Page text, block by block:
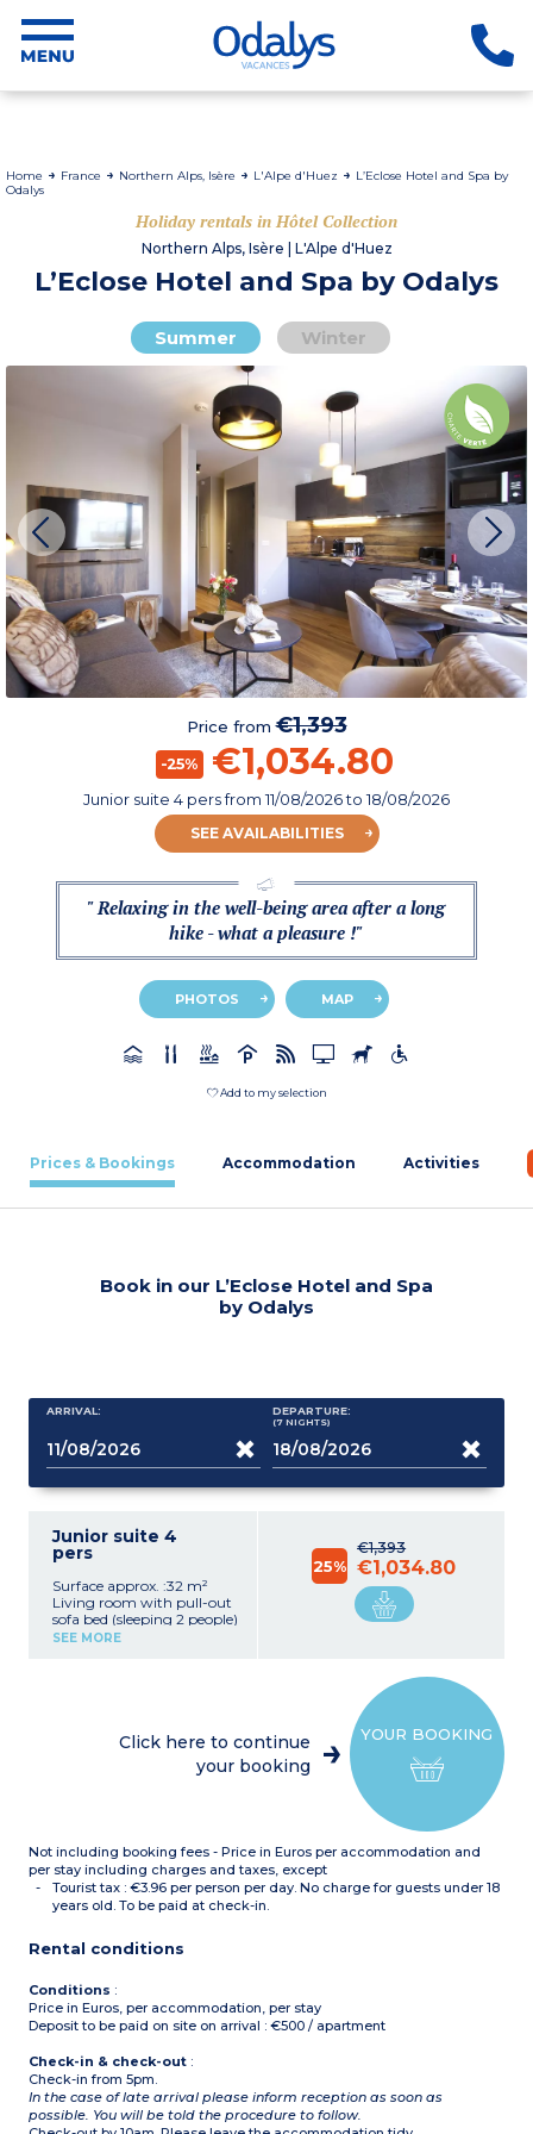
Home France Northern Alps, Isère L'Alpe d'Huez
L’Eclose Hotel and Spa by
Odalys
Holiday rentals in Hôtel Collection
Northern Alps, Isère | L'Alpe d'Huez
L’Eclose Hotel and Spa by Odalys
Summer Winter
Price from€1,393
-25% €1,034.80
Junior suite 4 persfrom11/08/2026to 18/08/2026
SEE AVAILABILITIES
" Relaxing in the well-being area after a long
hike - what a pleasure !"
PHOTOS MAP
Add to my selection
Prices & Bookings Accommodation Activities
Book in our L’Eclose Hotel and Spa
by Odalys
ARRIVAL: DEPARTURE:
(7 NIGHTS)
Junior suite 4
pers
Surface approx. :32 m²
Living room with pull-out
sofa bed (sleeping 2 people)
Kitchenette with ceramic
(180x190cm or 140x190cm
in accommodation with
SEE MORE
€1,393
25% €1,034.80
YOUR BOOKING
Click here to continue
your booking
Not including booking fees - Price in Euros per accommodation and
per stay including charges and taxes, except
Tourist tax : €3.96 per person per day. No charge for guests under 18
years old. To be paid at check-in.
Rental conditions
Conditions :
Price in Euros, per accommodation, per stay
Deposit to be paid on site on arrival : €500 / apartment
Check-in & check-out :
Check-in from 5pm.
In the case of late arrival please inform reception as soon as
possible. You will be told the procedure to follow.